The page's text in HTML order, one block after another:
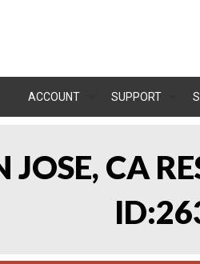
ACCOUNT SUPPORT
JOSE, CA